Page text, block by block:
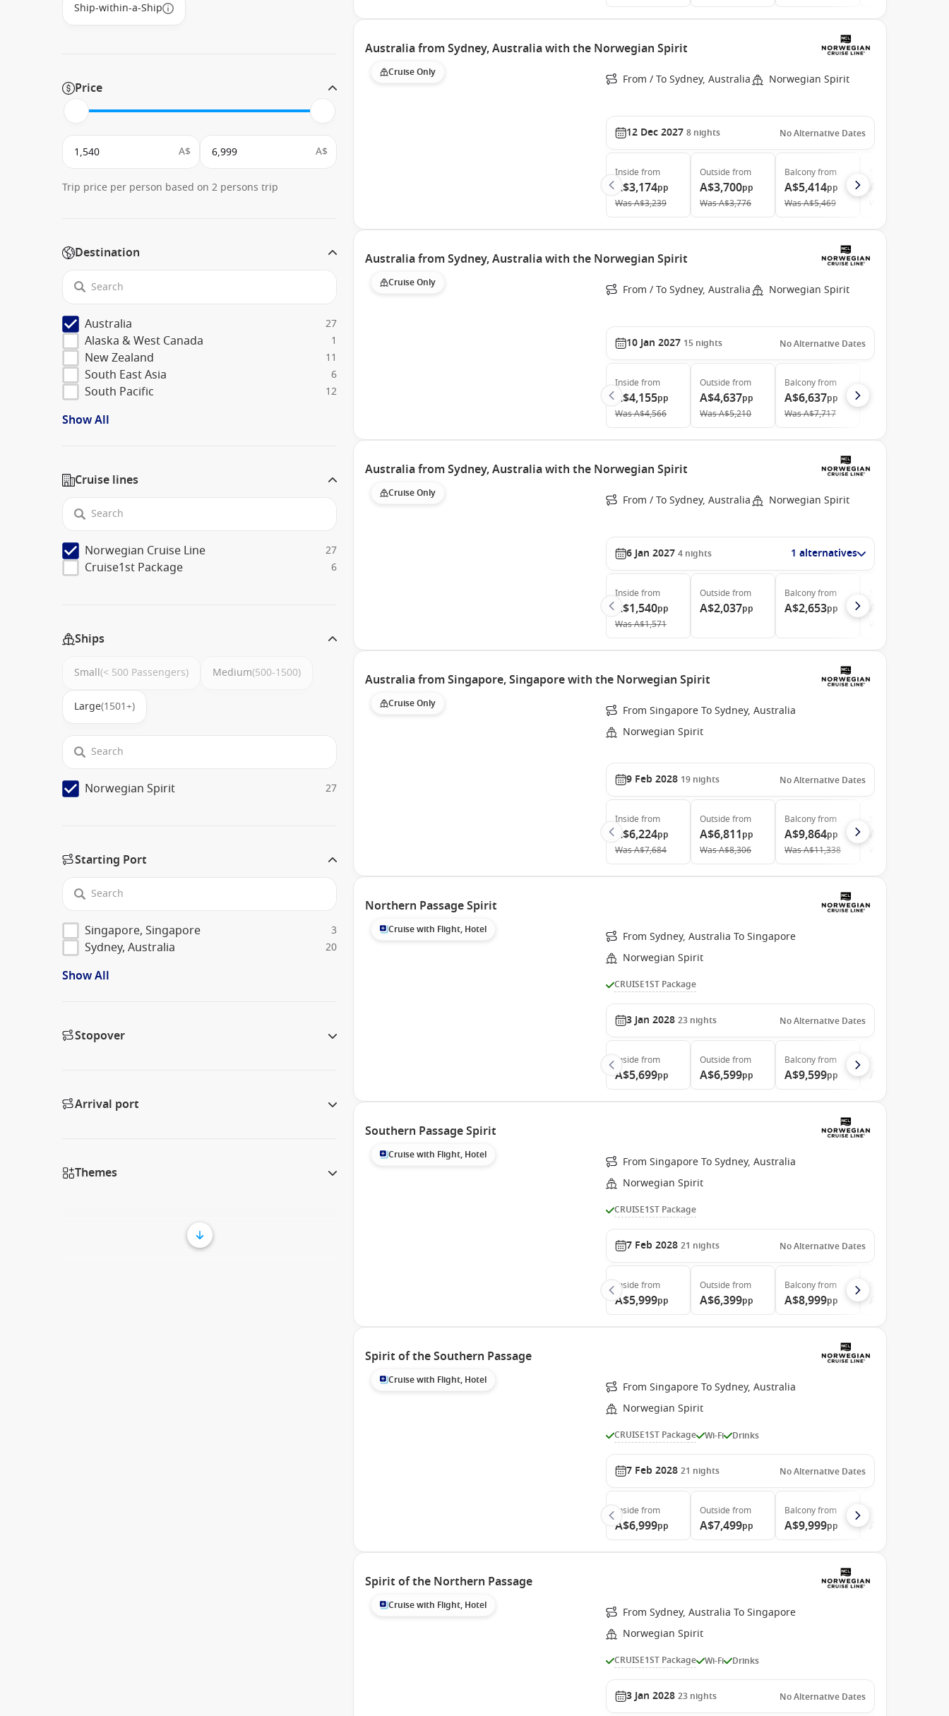
Ship-within-a-Ship
Price
A$ A$
Trip price per person based on 2 persons trip
Destination
Australia 27
Alaska & West Canada 1
New Zealand 11
South East Asia 6
South Pacific 12
Show All
Cruise lines
Norwegian Cruise Line 27
Cruise1st Package 6
Ships
Small(< 500 Passengers) Medium(500-1500)
Large(1501+)
Norwegian Spirit 27
Starting Port
Singapore, Singapore 3
Sydney, Australia 20
Show All
Stopover
Arrival port
Themes
Australia from Sydney, Australia with the Norwegian Spirit
Cruise Only From / To Sydney, Australia Norwegian Spirit
12 Dec 2027 8 nights No Alternative Dates
Inside from
A$3,174pp
WasA$3,239
Outside from
A$3,700pp
WasA$3,776
Balconyfrom
A$5,414pp
WasA$5,469
Australia from Sydney, Australia with the Norwegian Spirit
Cruise Only From / To Sydney, Australia Norwegian Spirit
10 Jan 2027 15 nights No Alternative Dates
Inside from
A$4,155pp
WasA$4,566
Outside from
A$4,637pp
WasA$5,210
Balconyfrom
A$6,637pp
WasA$7,717
Australia from Sydney, Australia with the Norwegian Spirit
Cruise Only From / To Sydney, Australia Norwegian Spirit
6 Jan 2027 4 nights 1 alternatives
Inside from
A$1,540pp
WasA$1,571
Outside from
A$2,037pp
Balconyfrom
A$2,653pp
Australia from Singapore, Singapore with the Norwegian Spirit
Cruise Only
From Singapore To Sydney, Australia
Norwegian Spirit
9 Feb 2028 19 nights No Alternative Dates
Inside from
A$6,224pp
WasA$7,684
Outside from
A$6,811pp
WasA$8,306
Balconyfrom
A$9,864pp
WasA$11,338
Northern Passage Spirit
Cruise with Flight, Hotel
From Sydney, Australia To Singapore
Norwegian Spirit
CRUISE1ST Package
3 Jan 2028 23 nights No Alternative Dates
Inside from
A$5,699pp
Outside from
A$6,599pp
Balconyfrom
A$9,599pp
Southern Passage Spirit
Cruise with Flight, Hotel
From Singapore To Sydney, Australia
Norwegian Spirit
CRUISE1ST Package
7 Feb 2028 21 nights No Alternative Dates
Inside from
A$5,999pp
Outside from
A$6,399pp
Balconyfrom
A$8,999pp
Spirit of the Southern Passage
Cruise with Flight, Hotel
From Singapore To Sydney, Australia
Norwegian Spirit
CRUISE1ST Package Wi-Fi Drinks
7 Feb 2028 21 nights No Alternative Dates
Inside from
A$6,999pp
Outside from
A$7,499pp
Balconyfrom
A$9,999pp
Spirit of the Northern Passage
Cruise with Flight, Hotel
From Sydney, Australia To Singapore
Norwegian Spirit
CRUISE1ST Package Wi-Fi Drinks
3 Jan 2028 23 nights No Alternative Dates